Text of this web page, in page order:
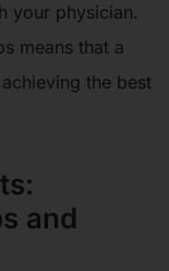
your physician.
means that a
the best
and